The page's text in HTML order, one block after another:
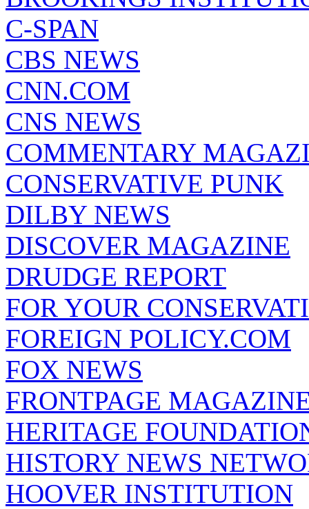
C-SPAN
CBS NEWS
CNN.COM
CNS NEWS
COMMENTARY
CONSERVATIVE PUNK
DILBY NEWS
DISCOVER MAGAZINE
DRUDGE REPORT
FOR YOUR
FOREIGN POLICY.COM
FOX NEWS
FRONTPAGE
HERITAGE
HISTORY NEWS
HOOVER INSTITUTION